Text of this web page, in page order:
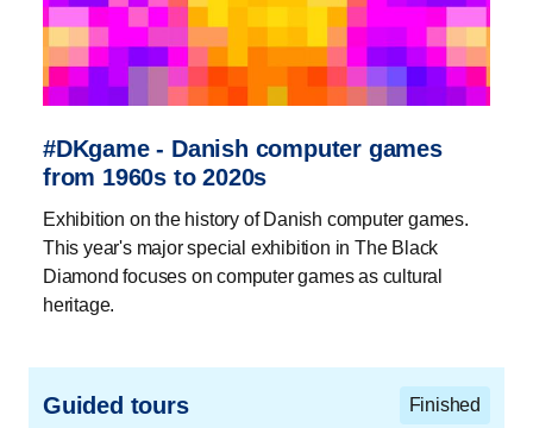
#DKgame - Danish computer games
from 1960s to 2020s
Exhibition on the history of Danish computer games.
This year's major special exhibition in The Black
Diamond focuses on computer games as cultural
heritage.
Guided tours Finished